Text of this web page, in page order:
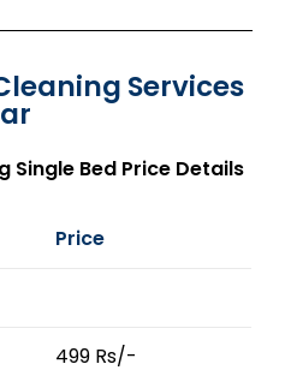
Services
Single Bed Price Details
Price
499 Rs/-